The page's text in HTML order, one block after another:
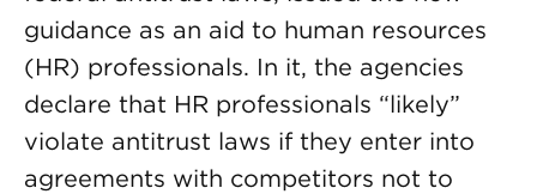
guidance as an aid to human resources
(HR) professionals. In it, the agencies
declare that HR professionals “likely”
violate antitrust laws if they enter into
agreements with competitors not to